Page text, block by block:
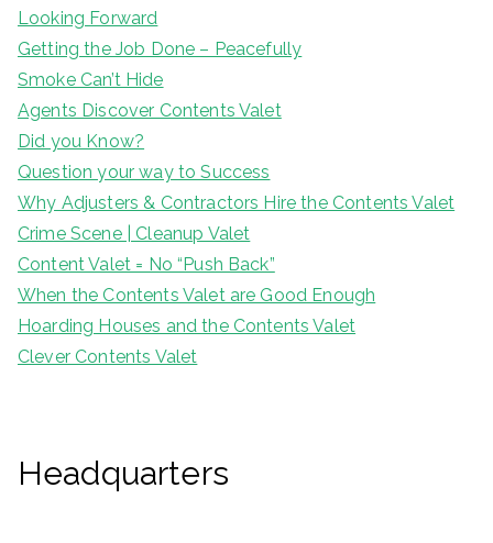
Looking Forward
Getting the Job Done – Peacefully
Smoke Can’t Hide
Agents Discover Contents Valet
Did you Know?
Question your way to Success
Why Adjusters & Contractors Hire the Contents Valet
Crime Scene | Cleanup Valet
Content Valet = No “Push Back”
When the Contents Valet are Good Enough
Hoarding Houses and the Contents Valet
Clever Contents Valet
Headquarters